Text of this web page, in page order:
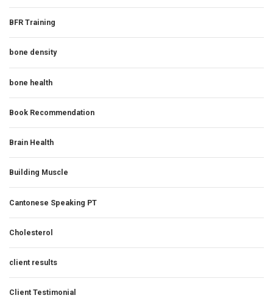
BFR Training
bone density
bone health
Book Recommendation
Brain Health
Building Muscle
Cantonese Speaking PT
Cholesterol
client results
Client Testimonial